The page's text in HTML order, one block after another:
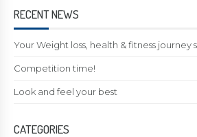
RECENT NEWS
Your Weight loss, health & fitness journey
Competition time!
Look and feel your best
CATEGORIES